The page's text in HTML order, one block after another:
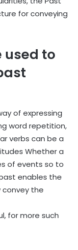
for conveying
used to
of expressing
word repetition,
verbs can be a
Whether a
of events so to
enables the
the
for more such